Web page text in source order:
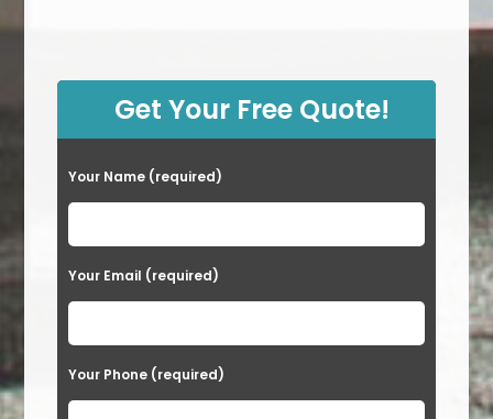
Get Your Free Quote!
Your Name (required)
Your Email (required)
Your Phone (required)